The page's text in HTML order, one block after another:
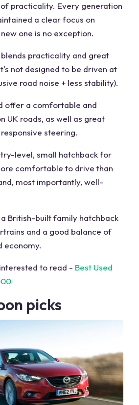
practicality. Every generation
a clear focus on
one is no exception.
practicality and great
not designed to be driven at
road noise + less stability).
offer a comfortable and
UK roads, as well as great
steering.
level, small hatchback for
comfortable to drive than
most importantly, well-
British-built family hatchback
and a good balance of
economy.
to read - Best Used
picks